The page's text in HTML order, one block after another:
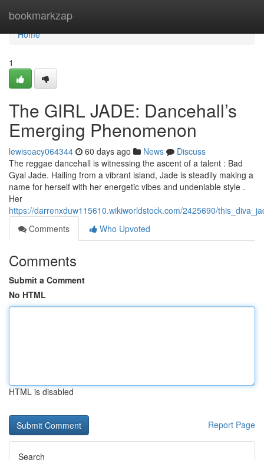
bookmarkzap
Home
Home
1
The GIRL JADE: Dancehall’s
Emerging Phenomenon
lewisoacy064344 60 days ago News
Discuss
The reggae dancehall is witnessing the ascent of a talent : Bad
Gyal Jade. Hailing from a vibrant island, Jade is steadily making a
name for herself with her energetic vibes and undeniable style .
Her
https://darrenxduw115610.wikiworldstock.com/2425690/
Comments
Who Upvoted
Comments
Submit a Comment
No HTML
HTML is disabled
Report Page
Search